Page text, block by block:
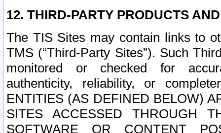
12. THIRD-PARTY PRODUCTS
The TIS Sites may contain links to
TMS (“Third-Party Sites”). Such
monitored or checked for
authenticity, reliability, or
ENTITIES (AS DEFINED BELOW)
SITES ACCESSED THROUGH
SOFTWARE OR CONTENT